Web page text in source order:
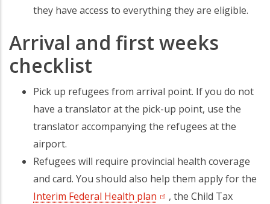
they have access to everything they are eligible.
Arrival and first weeks
checklist
Pick up refugees from arrival point. If you do not
have a translator at the pick-up point, use the
translator accompanying the refugees at the
airport.
Refugees will require provincial health coverage
and card. You should also help them apply for the
Interim Federal Health plan (opens in a new tab)
, the Child Tax